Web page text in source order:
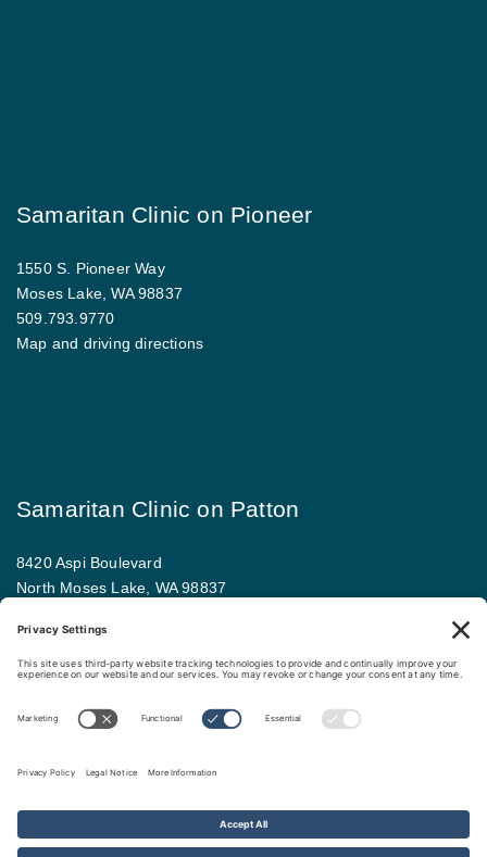
Samaritan Clinic on Pioneer
1550 S. Pioneer Way
Moses Lake, WA 98837
509.793.9770
Map and driving directions
Samaritan Clinic on Patton
8420 Aspi Boulevard
North Moses Lake, WA 98837
Map and driving directions
Samaritan Healthcare